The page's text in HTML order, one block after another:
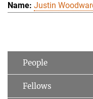
Justin
People
Fellows